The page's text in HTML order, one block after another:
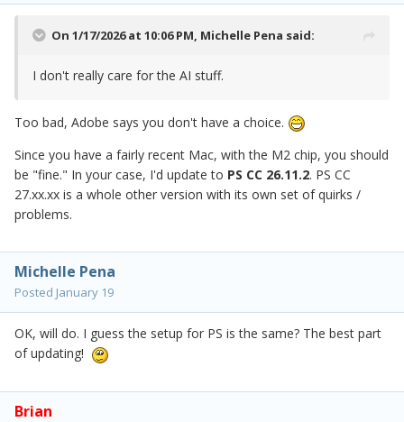
On 1/17/2026 at 10:06 PM, Michelle Pena said:
I don't really care for the AI stuff.
Too bad, Adobe says you don't have a choice.
Since you have a fairly recent Mac, with the M2 chip, you should
be "fine." In your case, I'd update to PS CC 26.11.2. PS CC
27.xx.xx is a whole other version with its own set of quirks /
problems.
Michelle Pena
Posted January 19
OK, will do. I guess the setup for PS is the same? The best part
of updating!
Brian